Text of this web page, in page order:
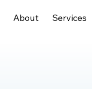
About Services